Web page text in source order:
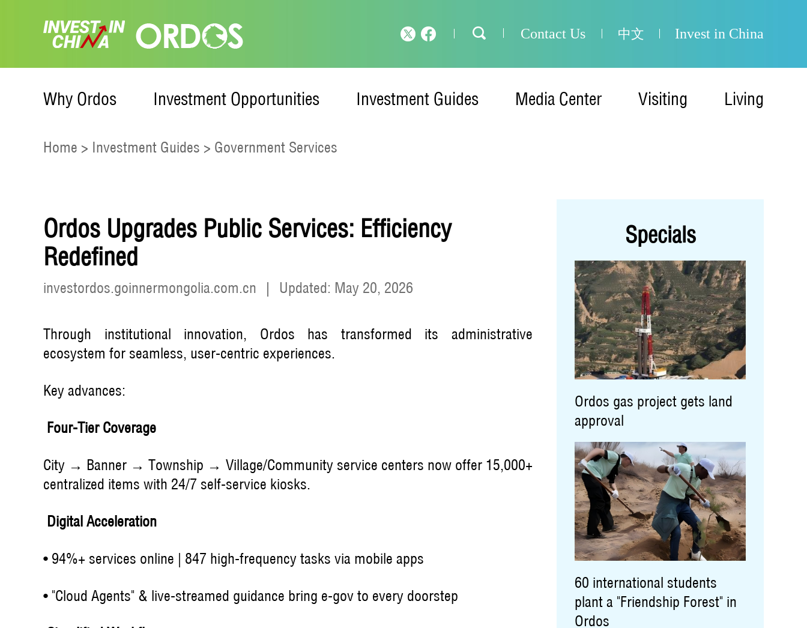
Invest in China
中文
Contact Us
Why Ordos Investment Opportunities Investment Guides Media Center Visiting Living
Home > Investment Guides > Government Services
Ordos Upgrades Public Services: Efficiency
Redefined
investordos.goinnermongolia.com.cn | Updated: May 20, 2026
Through institutional innovation, Ordos has transformed its administrative
ecosystem for seamless, user-centric experiences.
Key advances:
Four-Tier Coverage
City → Banner → Township → Village/Community service centers now offer 15,000+
centralized items with 24/7 self-service kiosks.
Digital Acceleration
• 94%+ services online | 847 high-frequency tasks via mobile apps
• "Cloud Agents" & live-streamed guidance bring e-gov to every doorstep
Specials
Ordos gas project gets land
approval
60 international students
plant a "Friendship Forest" in
Ordos